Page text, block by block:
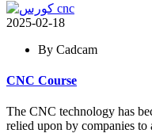
2025-02-18
By Cadcam
CNC Course
The CNC technology has
relied upon by companies to